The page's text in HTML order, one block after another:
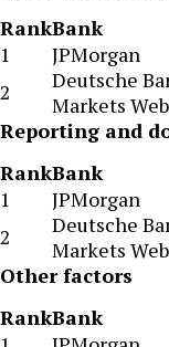
RankBank
1
JPMorgan
2
Deutsche
Markets
Reporting and
RankBank
1
JPMorgan
2
Deutsche
Markets
Other factors
RankBank